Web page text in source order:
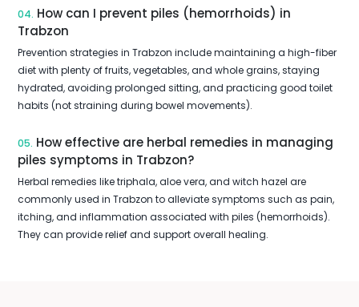
04. How can I prevent piles (hemorrhoids) in
Trabzon
Prevention strategies in Trabzon include maintaining a high-fiber
diet with plenty of fruits, vegetables, and whole grains, staying
hydrated, avoiding prolonged sitting, and practicing good toilet
habits (not straining during bowel movements).
05. How effective are herbal remedies in managing
piles symptoms in Trabzon?
Herbal remedies like triphala, aloe vera, and witch hazel are
commonly used in Trabzon to alleviate symptoms such as pain,
itching, and inflammation associated with piles (hemorrhoids).
They can provide relief and support overall healing.